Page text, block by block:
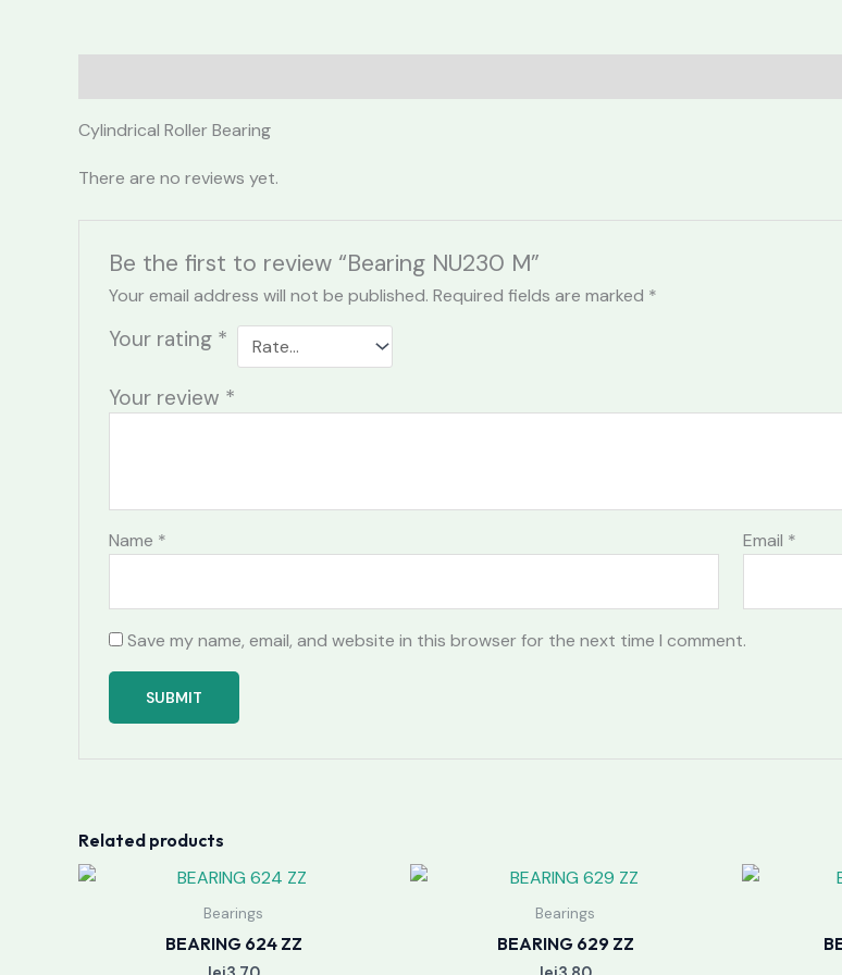
Cylindrical Roller Bearing
There are no reviews yet.
Be the first to review “Bearing NU230 M”
Your email address will not be published. Required fields are marked *
Your rating *
Your review *
Name * Email *
Save my name, email, and website in this browser for the next time I comment.
Related products
Bearings
BEARING 624 ZZ
Bearings
BEARING 629 ZZ